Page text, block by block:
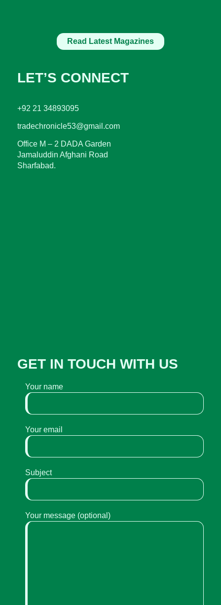
Read Latest Magazines
LET’S CONNECT
+92 21 34893095
tradechronicle53@gmail.com
Office M – 2 DADA Garden
Jamaluddin Afghani Road
Sharfabad.
GET IN TOUCH WITH US
Your name
Your email
Subject
Your message (optional)